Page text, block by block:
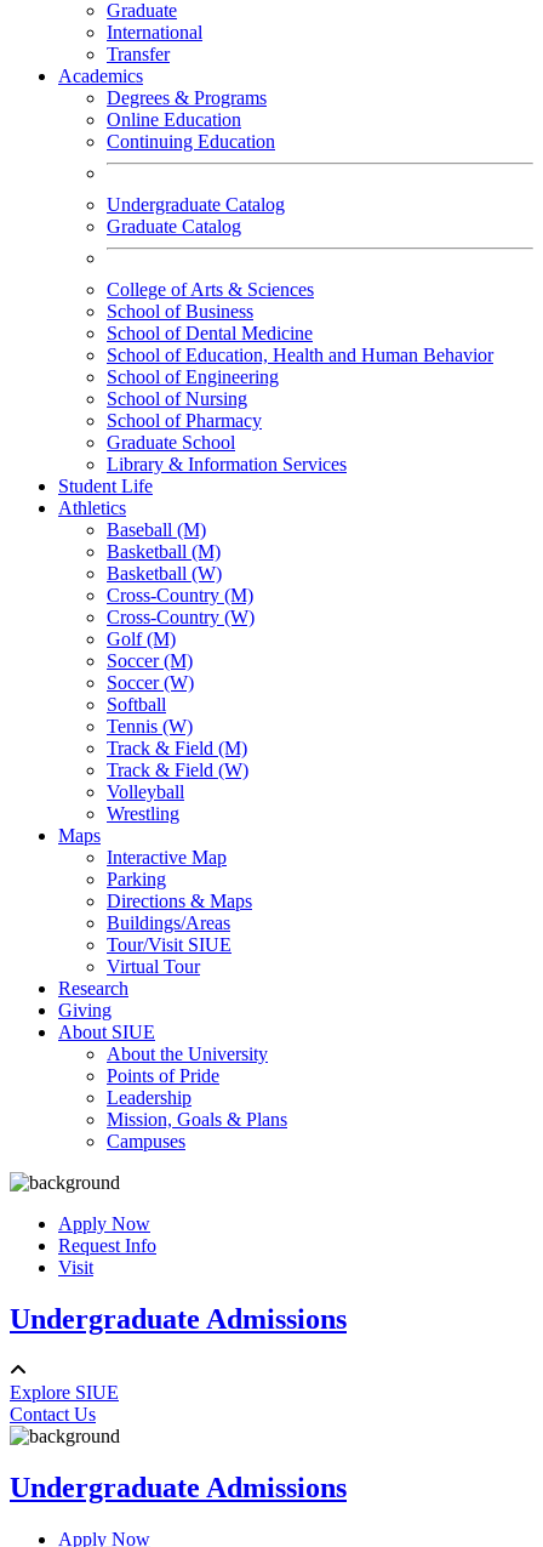
Graduate
International
Transfer
Academics
Degrees & Programs
Online Education
Continuing Education
Undergraduate Catalog
Graduate Catalog
College of Arts & Sciences
School of Business
School of Dental Medicine
School of Education, Health and Human Behavior
School of Engineering
School of Nursing
School of Pharmacy
Graduate School
Library & Information Services
Student Life
Athletics
Baseball (M)
Basketball (M)
Basketball (W)
Cross-Country (M)
Cross-Country (W)
Golf (M)
Soccer (M)
Soccer (W)
Softball
Tennis (W)
Track & Field (M)
Track & Field (W)
Volleyball
Wrestling
Maps
Interactive Map
Parking
Directions & Maps
Buildings/Areas
Tour/Visit SIUE
Virtual Tour
Research
Giving
About SIUE
About the University
Points of Pride
Leadership
Mission, Goals & Plans
Campuses
Apply Now
Request Info
Visit
Undergraduate Admissions
Explore SIUE
Contact Us
Undergraduate Admissions
Apply Now